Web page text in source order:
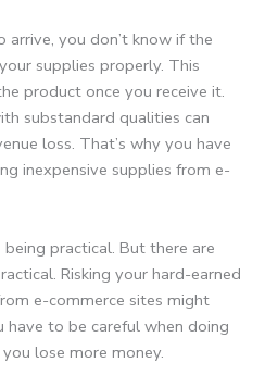
you don’t know if the
supplies properly. This
product once you receive it.
substandard qualities can
loss. That’s why you have
inexpensive supplies from e-
practical. But there are
Risking your hard-earned
e-commerce sites might
have to be careful when doing
lose more money.